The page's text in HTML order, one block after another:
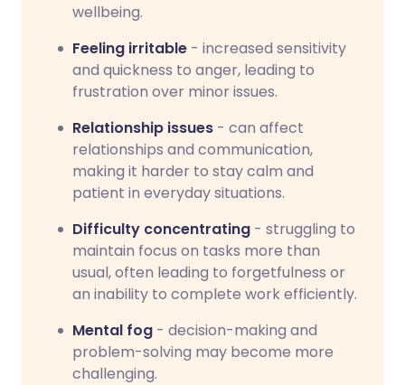
wellbeing.
Feeling irritable - increased sensitivity
and quickness to anger, leading to
frustration over minor issues.
Relationship issues - can affect
relationships and communication,
making it harder to stay calm and
patient in everyday situations.
Difficulty concentrating - struggling to
maintain focus on tasks more than
usual, often leading to forgetfulness or
an inability to complete work efficiently.
Mental fog - decision-making and
problem-solving may become more
challenging.